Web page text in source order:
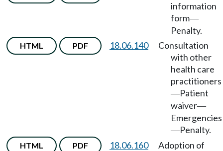
information
form—
Penalty.
HTML PDF 18.06.140
Consultation
with other
health care
practitioners
—Patient
waiver—
Emergencies
—Penalty.
HTML PDF 18.06.160
Adoption of